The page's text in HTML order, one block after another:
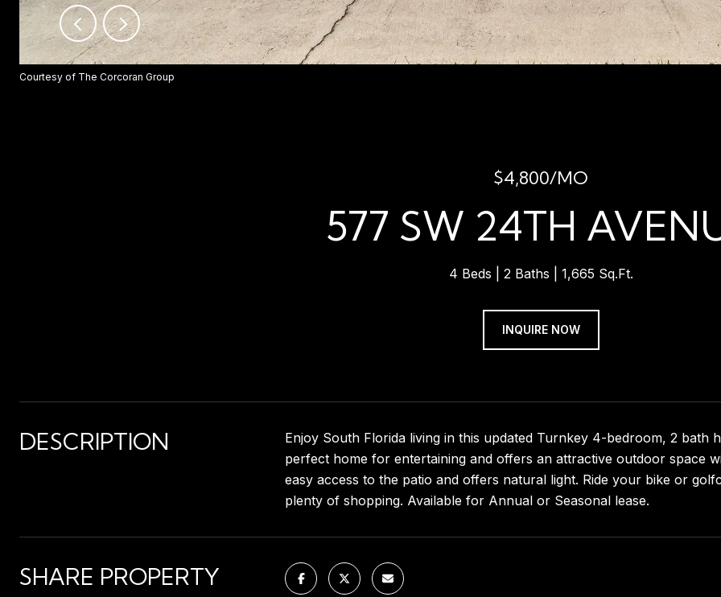
Courtesy of The Corcoran Group
$4,800/MO
577 SW 24TH
4 Beds 2 Baths 1,665 Sq.Ft.
INQUIRE NOW
DESCRIPTION
Enjoy South Florida living in this updated Turnkey 4-bedroom, 2 bath
perfect home for entertaining and offers an attractive outdoor space
easy access to the patio and offers natural light. Ride your bike or
plenty of shopping. Available for Annual or Seasonal lease.
SHARE PROPERTY